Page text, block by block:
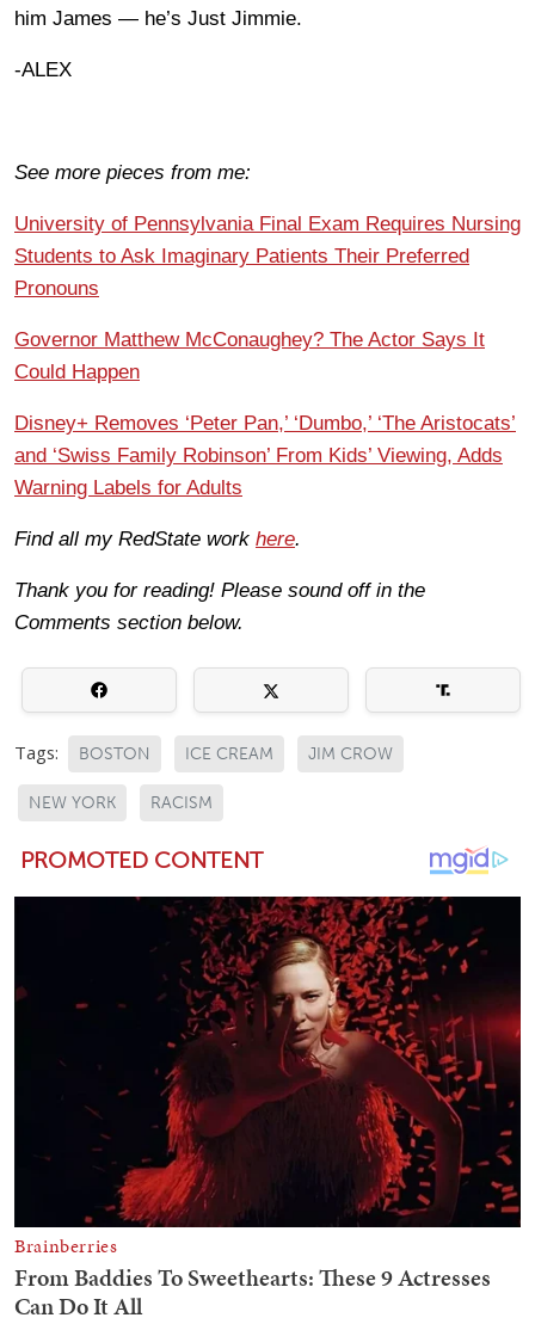
him James — he’s Just Jimmie.
-ALEX
See more pieces from me:
University of Pennsylvania Final Exam Requires Nursing
Students to Ask Imaginary Patients Their Preferred
Pronouns
Governor Matthew McConaughey? The Actor Says It
Could Happen
Disney+ Removes ‘Peter Pan,’ ‘Dumbo,’ ‘The Aristocats’
and ‘Swiss Family Robinson’ From Kids’ Viewing, Adds
Warning Labels for Adults
Find all my RedState work here.
Thank you for reading! Please sound off in the
Comments section below.
Tags: BOSTON ICE CREAM JIM CROW
NEW YORK RACISM